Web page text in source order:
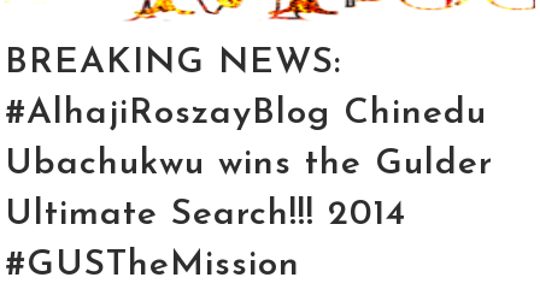
BREAKING NEWS:
#AlhajiRoszayBlog Chinedu
Ubachukwu wins the Gulder
Ultimate Search!!! 2014
#GUSTheMission